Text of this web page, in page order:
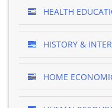
HEALTH
HISTORY &
HOME